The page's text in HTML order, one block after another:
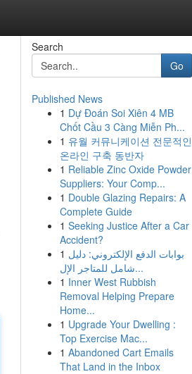
Search
Go
Published News
1 Dự Đoán Soi Xiên 4 MB
Chốt Cầu 3 Càng Miễn Ph...
1 유월 커뮤니케이션 전문적인
온라인 구축 동반자
1 Reliable Zinc Oxide Powder
Suppliers: Your Comp...
1 Double Glazing Repairs: A
Complete Guide
1 Seeking Justice After a Car
Accident?
1 بوابات الدفع الإلكتروني: دليل
شامل للمتاجر الإل...
1 Inner West Rubbish
Removal Helping Prepare
Home...
1 Upgrade Your Dwelling :
Top Exercise Mac...
1 Abandoned Cart Emails
That Land in the Inbox